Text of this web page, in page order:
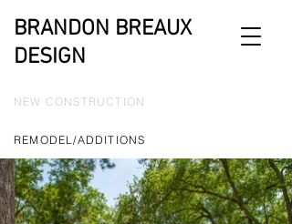
BRANDON BREAUX
DESIGN
NEW CONSTRUCTION
REMODEL/ADDITIONS